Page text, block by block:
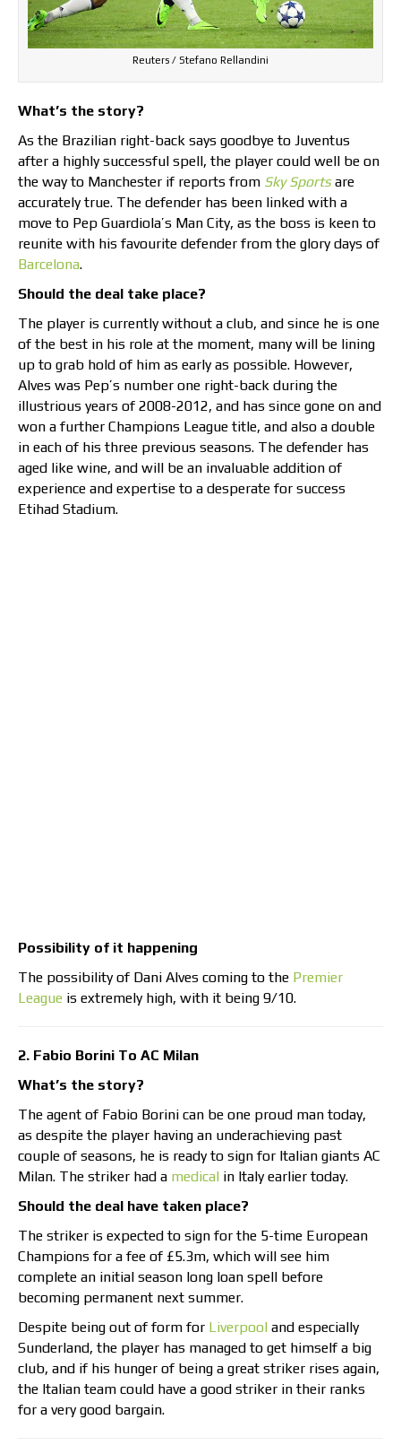
Reuters / Stefano Rellandini
What’s the story?
As the Brazilian right-back says goodbye to Juventus
after a highly successful spell, the player could well be on
the way to Manchester if reports from Sky Sports are
accurately true. The defender has been linked with a
move to Pep Guardiola’s Man City, as the boss is keen to
reunite with his favourite defender from the glory days of
Barcelona.
Should the deal take place?
The player is currently without a club, and since he is one
of the best in his role at the moment, many will be lining
up to grab hold of him as early as possible. However,
Alves was Pep’s number one right-back during the
illustrious years of 2008-2012, and has since gone on and
won a further Champions League title, and also a double
in each of his three previous seasons. The defender has
aged like wine, and will be an invaluable addition of
experience and expertise to a desperate for success
Etihad Stadium.
Possibility of it happening
The possibility of Dani Alves coming to the Premier
League is extremely high, with it being 9/10.
2. Fabio Borini To AC Milan
What’s the story?
The agent of Fabio Borini can be one proud man today,
as despite the player having an underachieving past
couple of seasons, he is ready to sign for Italian giants AC
Milan. The striker had a medical in Italy earlier today.
Should the deal have taken place?
The striker is expected to sign for the 5-time European
Champions for a fee of £5.3m, which will see him
complete an initial season long loan spell before
becoming permanent next summer.
Despite being out of form for Liverpool and especially
Sunderland, the player has managed to get himself a big
club, and if his hunger of being a great striker rises again,
the Italian team could have a good striker in their ranks
for a very good bargain.